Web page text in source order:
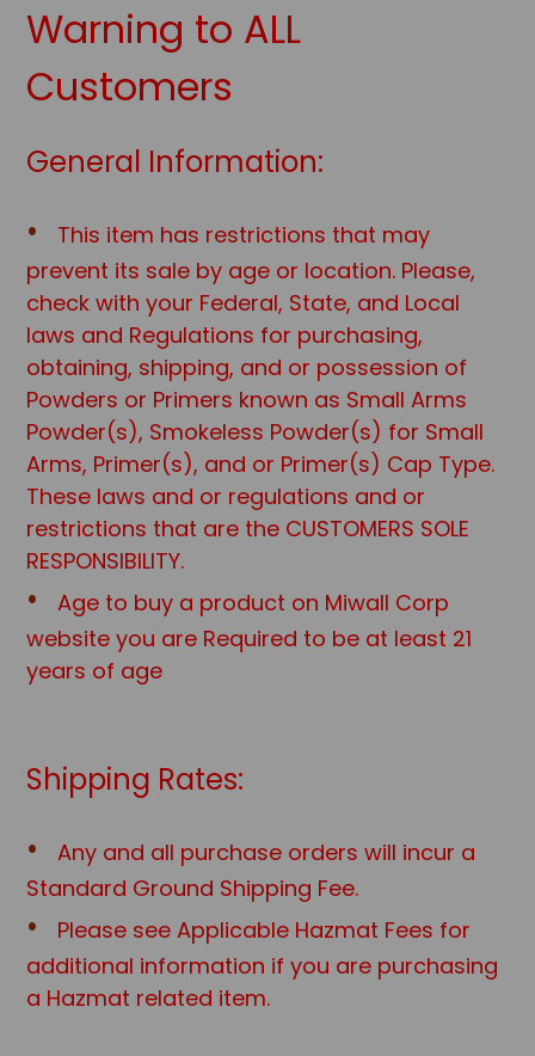
Warning to ALL
Customers
General Information:
This item has restrictions that may
prevent its sale by age or location. Please,
check with your Federal, State, and Local
laws and Regulations for purchasing,
obtaining, shipping, and or possession of
Powders or Primers known as Small Arms
Powder(s), Smokeless Powder(s) for Small
Arms, Primer(s), and or Primer(s) Cap Type.
These laws and or regulations and or
restrictions that are the CUSTOMERS SOLE
RESPONSIBILITY.
Age to buy a product on Miwall Corp
website you are Required to be at least 21
years of age
Shipping Rates:
Any and all purchase orders will incur a
Standard Ground Shipping Fee.
Please see Applicable Hazmat Fees for
additional information if you are purchasing
a Hazmat related item.